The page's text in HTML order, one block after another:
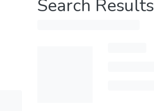
Search Results